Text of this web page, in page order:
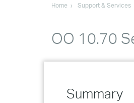
Home Support & Services
OO 10.70
Summary